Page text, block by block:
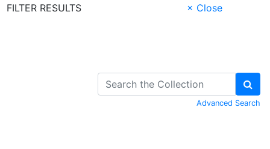
FILTER RESULTS
× Close
Advanced Search